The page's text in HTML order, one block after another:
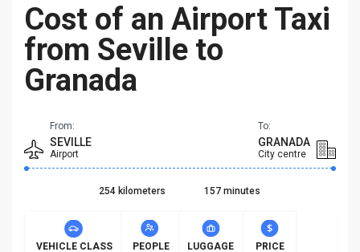
Cost of an Airport Taxi
from Seville to
Granada
From:
SEVILLE
Airport
To:
GRANADA
City centre
254 kilometers 157 minutes
VEHICLE CLASS PEOPLE LUGGAGE PRICE